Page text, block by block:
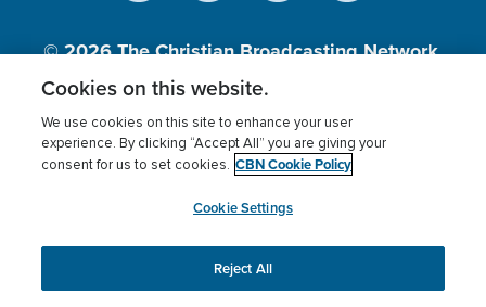
© 2026The Christian Broadcasting Network,
Inc., A nonprofit 501 (c)(3) Charitable
Terms of use Privacy Policy
Donor Privacy
Cookies Settings
myCBN
This website uses cookies to ensure you get the best
experience on our website.More info.
Cookies on this website.
We use cookies on this site to enhance your user
experience. By clicking “Accept All” you are giving your
consent for us to set cookies. CBN Cookie Policy
Cookie Settings
Reject All